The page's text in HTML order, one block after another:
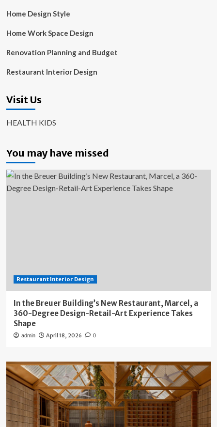
Home Design Style
Home Work Space Design
Renovation Planning and Budget
Restaurant Interior Design
Visit Us
HEALTH KIDS
You may have missed
Restaurant Interior Design
In the Breuer Building’s New Restaurant, Marcel, a
360-Degree Design-Retail-Art Experience Takes
Shape
admin April 18, 2026 0